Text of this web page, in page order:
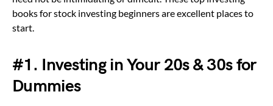
books for stock investing beginners are excellent places to
start.
#1. Investing in Your 20s & 30s for
Dummies